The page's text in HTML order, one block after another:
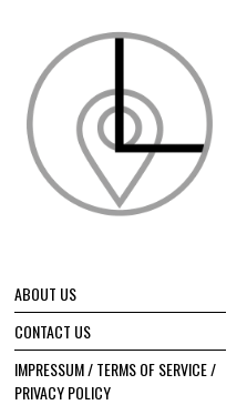
ABOUT US
CONTACT US
IMPRESSUM / TERMS OF SERVICE /
PRIVACY POLICY